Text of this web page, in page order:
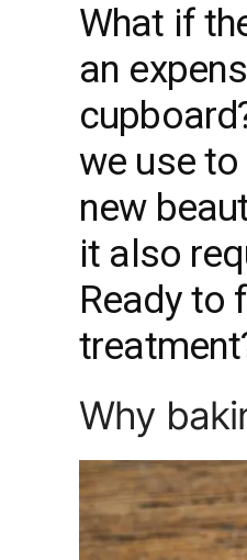
What if
an
we use
new
it also
Ready to
Why